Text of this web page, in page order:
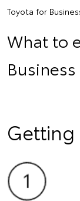
Toyota for
What to
Business
Getting